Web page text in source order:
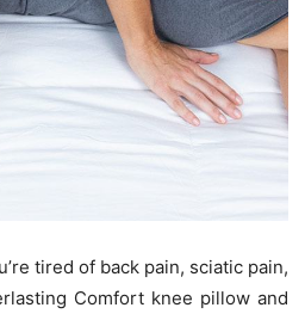
tired of back pain, sciatic pain,
Comfort knee pillow and